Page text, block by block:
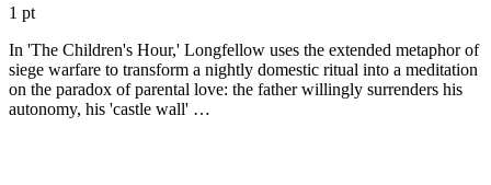
1 pt
In 'The Children's Hour,' Longfellow uses the extended metaphor of
siege warfare to transform a nightly domestic ritual into a meditation
on the paradox of parental love: the father willingly surrenders his
autonomy, his 'castle wall' …